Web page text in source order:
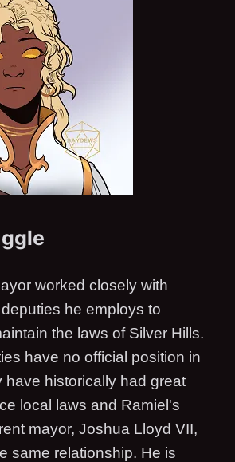
worked closely with
he employs to
the laws of Silver Hills.
have no official position in
have historically had great
local laws and Ramiel's
mayor, Joshua Lloyd VII,
same relationship. He is